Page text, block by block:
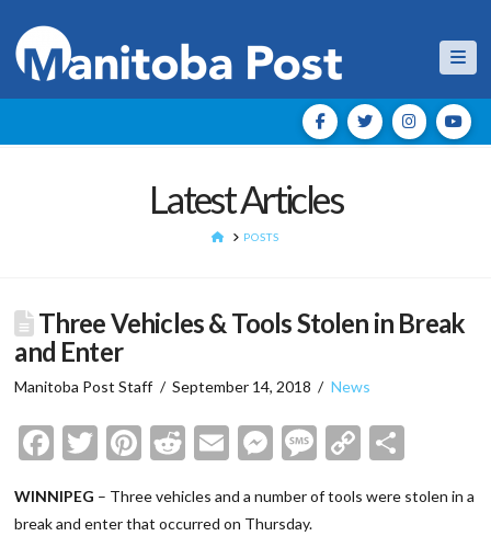
Latest Articles
HOMEPOSTS
Three Vehicles & Tools Stolen in Break
and Enter
Manitoba Post Staff September 14, 2018 News
Facebook
Twitter
Pinterest
Reddit
EmailMessenger
Message
Copy
WINNIPEG – Three vehicles and a number of tools were stolen in a
break and enter that occurred on Thursday.